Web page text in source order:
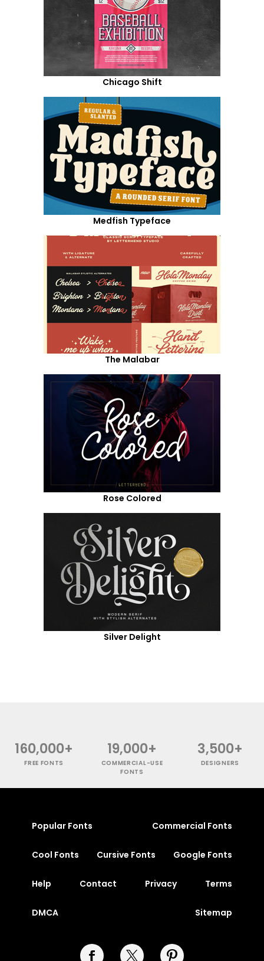
Chicago Shift
Medfish Typeface
The Malabar
Rose Colored
Silver Delight
160,000+
FREE FONTS
19,000+
COMMERCIAL-USE
FONTS
3,500+
DESIGNERS
Popular Fonts Commercial Fonts
Cool Fonts Cursive Fonts Google Fonts
Help Contact Privacy Terms
DMCA Sitemap